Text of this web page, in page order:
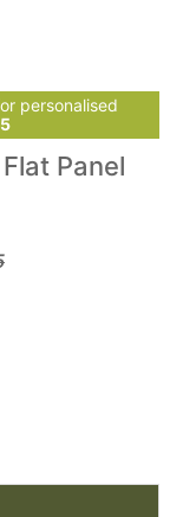
personalised
Panel